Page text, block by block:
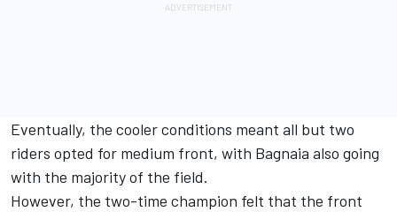
Eventually, the cooler conditions meant all but two
riders opted for medium front, with Bagnaia also going
with the majority of the field.
However, the two-time champion felt that the front